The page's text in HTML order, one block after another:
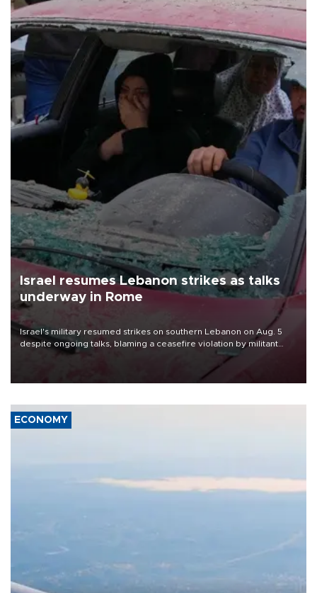
Israel resumes Lebanon strikes as talks
underway in Rome
Israel's military resumed strikes on southern Lebanon on Aug. 5
despite ongoing talks, blaming a ceasefire violation by militant
group Hezbollah as Beirut said at least one person was killed.
ECONOMY